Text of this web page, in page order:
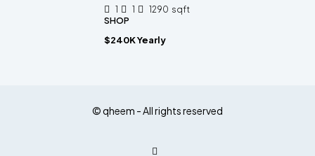
1 1 1290 sqft
SHOP
$240K Yearly
© qheem - All rights reserved